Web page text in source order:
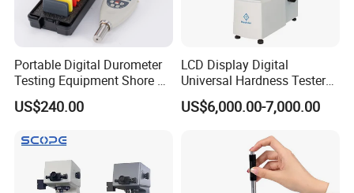
win thinking, combined with the industry university
research model, to provide professional material
operation principle:
Survive by quality, develop by science and technology,
take customer as the center, create brand by service
Portable Digital Durometer
Testing Equipment Shore a
Hardness Tester for
Plastic/Rubber
US$240.00
LCD Display Digital
Universal Hardness Tester
with RS-232c Data Output
(HBRV-187.5D)
US$6,000.00-7,000.00